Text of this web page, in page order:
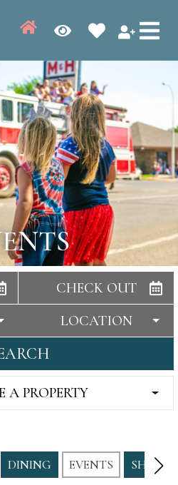
CHECK OUT
LOCATION
A PROPERTY
DINING EVENTS